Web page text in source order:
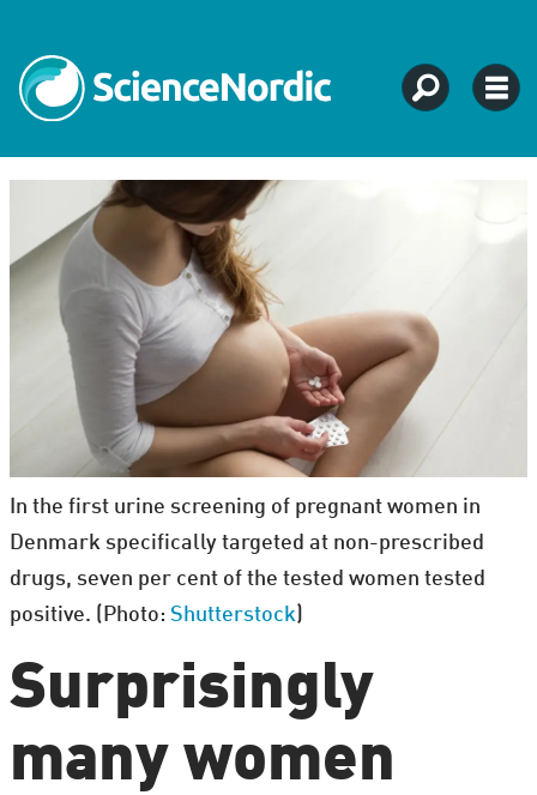
In the first urine screening of pregnant women in
Denmark specifically targeted at non-prescribed
drugs, seven per cent of the tested women tested
positive. (Photo: Shutterstock
Surprisingly
many women